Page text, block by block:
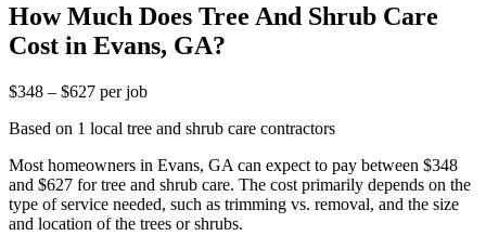
How Much Does Tree And Shrub Care
Cost in Evans, GA?
$348 – $627 per job
Based on 1 local tree and shrub care contractors
Most homeowners in Evans, GA can expect to pay between $348
and $627 for tree and shrub care. The cost primarily depends on the
type of service needed, such as trimming vs. removal, and the size
and location of the trees or shrubs.